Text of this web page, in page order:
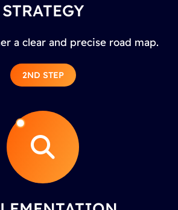
STRATEGY
a clear and precise road map.
2ND STEP